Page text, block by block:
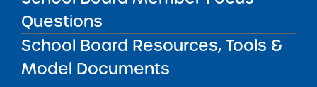
Questions
School Board Resources, Tools &
Model Documents
STATE UNIVERSITY OF NEW YORK (SUNY)
CHARTER SCHOOLS INSTITUTE
H. Carl McCall SUNY Building353 Broadway
Albany, NY 12246